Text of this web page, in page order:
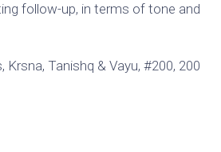
follow-up, in terms of tone and
Tanishq & Vayu, #200, 200